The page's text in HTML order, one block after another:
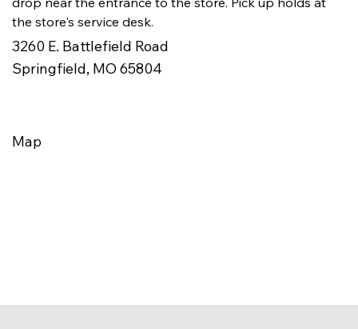
the store's service desk.
3260 E. Battlefield Road
Springfield, MO 65804
Map